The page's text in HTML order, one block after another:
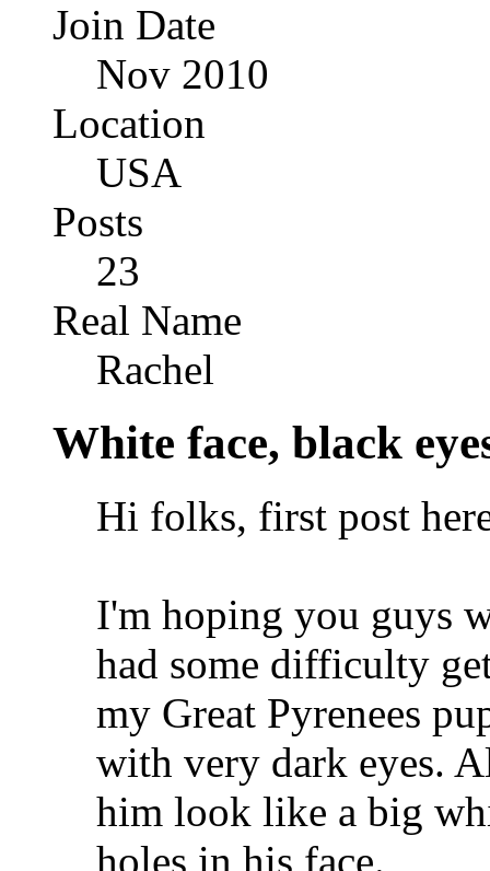
Join Date
Nov 2010
Location
USA
Posts
23
Real Name
Rachel
White face, black
Hi folks, first post
I'm hoping you guys
had some difficulty
my Great Pyrenees
with very dark eyes.
him look like a big
holes in his face.